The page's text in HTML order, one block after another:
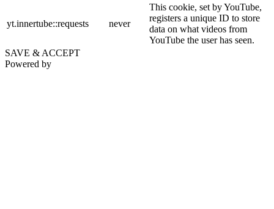
yt.innertube::requests never
This cookie, set by YouTube,
registers a unique ID to store
data on what videos from
YouTube the user has seen.
SAVE & ACCEPT
Powered by